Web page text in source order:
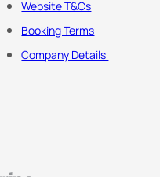
Website T&Cs
Booking Terms
Company Details